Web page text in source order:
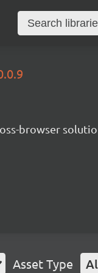
browser
Asset Type